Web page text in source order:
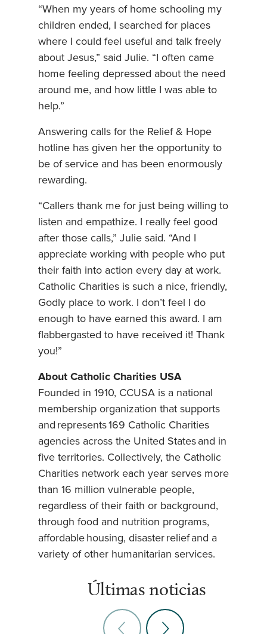
“When my years of home schooling my
children ended, I searched for places
where I could feel useful and talk freely
about Jesus,” said Julie. “I often came
home feeling depressed about the need
around me, and how little I was able to
help.”
Answering calls for the Relief & Hope
hotline has given her the opportunity to
be of service and has been enormously
rewarding.
“Callers thank me for just being willing to
listen and empathize. I really feel good
after those calls,” Julie said. “And I
appreciate working with people who put
their faith into action every day at work.
Catholic Charities is such a nice, friendly,
Godly place to work. I don’t feel I do
enough to have earned this award. I am
flabbergasted to have received it! Thank
you!”
About Catholic Charities USA
Founded in 1910, CCUSA is a national
membership organization that supports
and represents 169 Catholic Charities
agencies across the United States and in
five territories. Collectively, the Catholic
Charities network each year serves more
than 16 million vulnerable people,
regardless of their faith or background,
through food and nutrition programs,
affordable housing, disaster relief and a
variety of other humanitarian services.
Últimas noticias